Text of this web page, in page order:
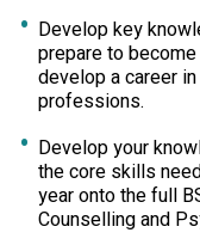
Develop key
prepare to
develop a career
professions.
Develop your
the core skills
year onto the full
Counselling and